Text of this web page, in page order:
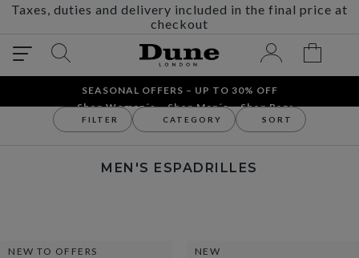
Taxes, duties and delivery included in the final price at
checkout
SEASONAL OFFERS – UP TO 30% OFF
Shop Women´s
Shop Men´s Shop Bags
Men's Shoes Men's Espadrilles
MEN'S ESPADRILLES
FILTER CATEGORY SORT
NEW TO OFFERS NEW